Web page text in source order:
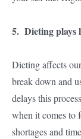
5. Dieting plays
Dieting affects
break down and
delays this
when it comes to
shortages and